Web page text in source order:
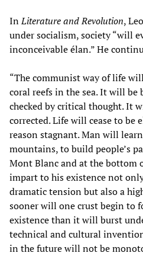
InLiterature and Revolution,
under socialism, society “will
inconceivable élan.” He
“The communist way of life
coral reefs in the sea. It will
checked by critical thought. It
corrected. Life will cease to be
reason stagnant. Man will
mountains, to build people’s
Mont Blanc and at the bottom
impart to his existence not
dramatic tension but also a
sooner will one crust begin to
existence than it will burst
technical and cultural
in the future will not be